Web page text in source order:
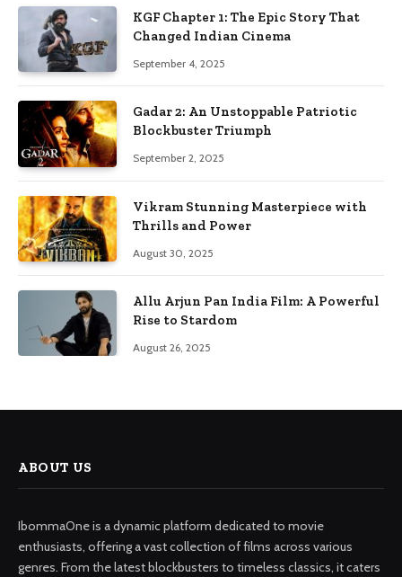
KGF Chapter 1: The Epic Story That
Changed Indian Cinema
September 4, 2025
Gadar 2: An Unstoppable Patriotic
Blockbuster Triumph
September 2, 2025
Vikram Stunning Masterpiece with
Thrills and Power
August 30, 2025
Allu Arjun Pan India Film: A Powerful
Rise to Stardom
August 26, 2025
ABOUT US
IbommaOne is a dynamic platform dedicated to movie
enthusiasts, offering a vast collection of films across various
genres. From the latest blockbusters to timeless classics, it caters